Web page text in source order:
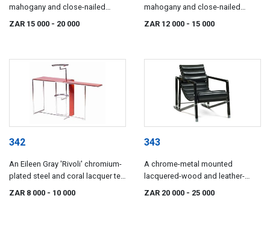
mahogany and close-nailed
ZAR 15 000 - 20 000
mahogany and close-nailed
ZAR 12 000 - 15 000
342
An Eileen Gray 'Rivoli' chromium-
plated steel and coral lacquer tea
table, introduced 1928
ZAR 8 000 - 10 000
343
A chrome-metal mounted
lacquered-wood and leather-
upholstered 'Transat' armchair,
ZAR 20 000 - 25 000